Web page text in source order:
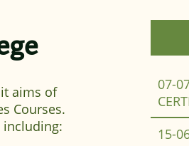
aims of
Courses.
including:
07-
15-